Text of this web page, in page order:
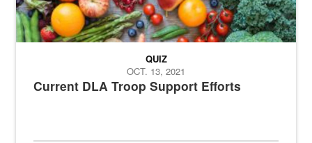
Current DLA Troop Support Efforts
QUIZ
OCT. 13, 2021